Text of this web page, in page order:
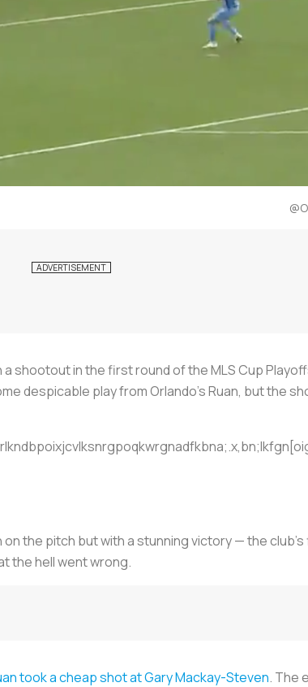
shootout in the first round of the MLS Cup
despicable play from Orlando’s Ruan, but the
the pitch but with a stunning victory — the
the hell went wrong.
took a cheap shot at Gary Mackay-Steven. The